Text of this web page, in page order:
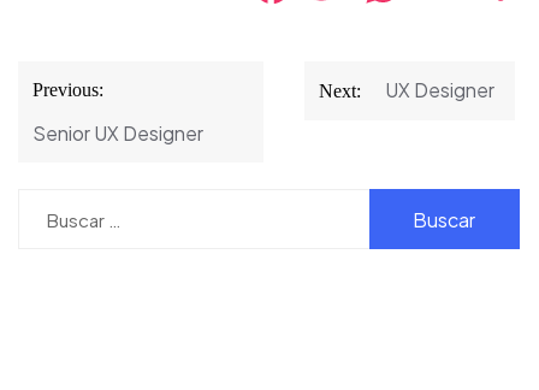
Navegación
de
Previous:
Senior UX Designer
Next: UX Designer